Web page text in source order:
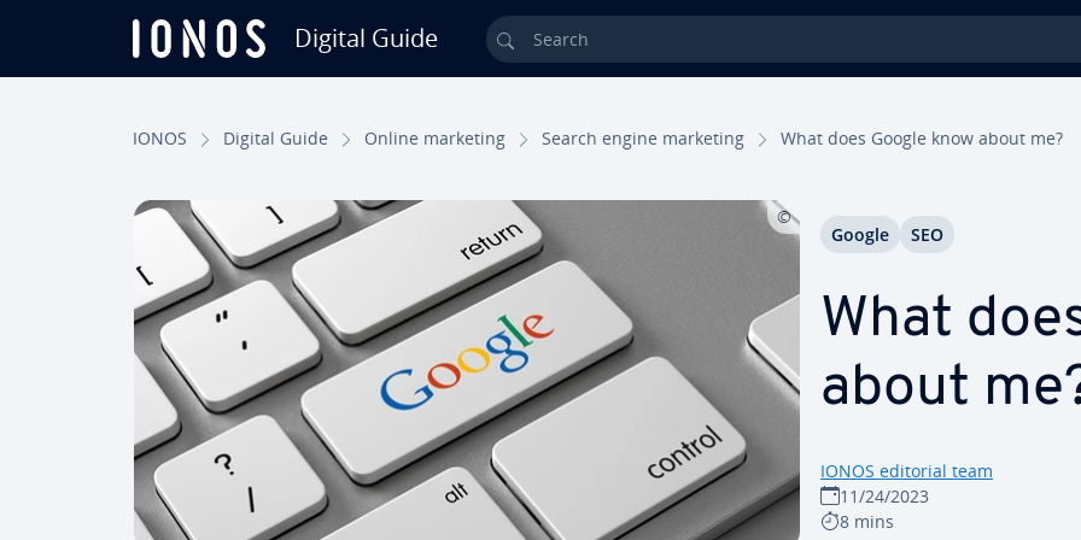
Digital Guide Search
IONOS Digital Guide Online marketing Search engine marketing What does Google know about me?
What
about
IONOS editorial team
11/24/2023
8 mins
Google SEO